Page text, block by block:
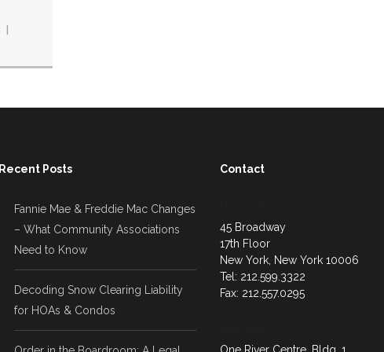
Recent Posts
Fannie Mae & Freddie Mac Changes
– What Community Associations
Need to Know
Decoding Snow Clearing Liability
for HOAs & Condos
Contact
45 Broadway
17th Floor
New York, New York 10006
Tel: 212.599.3322
Fax: 212.557.0295
One River Centre, Bldg. 1